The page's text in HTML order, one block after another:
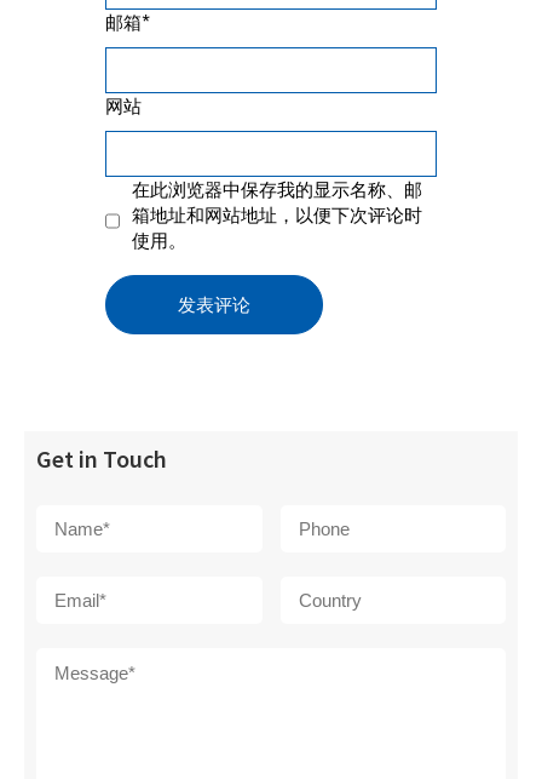
邮箱*
网站
在此浏览器中保存我的显示名称、邮
箱地址和网站地址，以便下次评论时
使用。
Get in Touch